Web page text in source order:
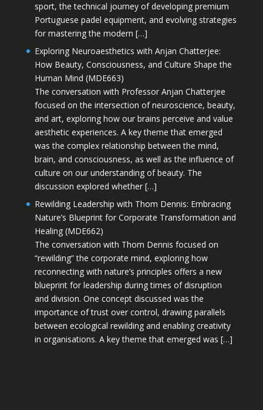
sport, the technical journey of developing premium
Portuguese padel equipment, and evolving strategies
for mastering the modern […]
Exploring Neuroaesthetics with Anjan Chatterjee:
How Beauty, Consciousness, and Culture Shape the
Human Mind (MDE663)
The conversation with Professor Anjan Chatterjee
focused on the intersection of neuroscience, beauty,
and art, exploring how our brains perceive and value
aesthetic experiences. A key theme that emerged
was the complex relationship between the mind,
brain, and consciousness, as well as the influence of
culture on our understanding of beauty. The
discussion explored whether […]
Rewilding Leadership with Thom Dennis: Embracing
Nature’s Blueprint for Corporate Transformation and
Healing (MDE662)
The conversation with Thom Dennis focused on
“rewilding” the corporate mind, exploring how
reconnecting with nature’s principles offers a new
blueprint for leadership during times of disruption
and division. One concept discussed was the
importance of trust over control, drawing parallels
between ecological rewilding and enabling creativity
in organisations. A key theme that emerged was […]